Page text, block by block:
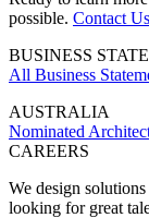
possible. Contact Us
BUSINESS
All Business
AUSTRALIA
Nominated
CAREERS
We design
looking for great